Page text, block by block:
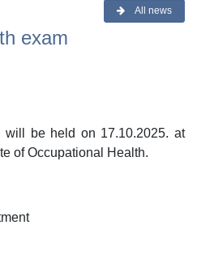
All news
exam
will be held on 17.10.2025. at
of Occupational Health.